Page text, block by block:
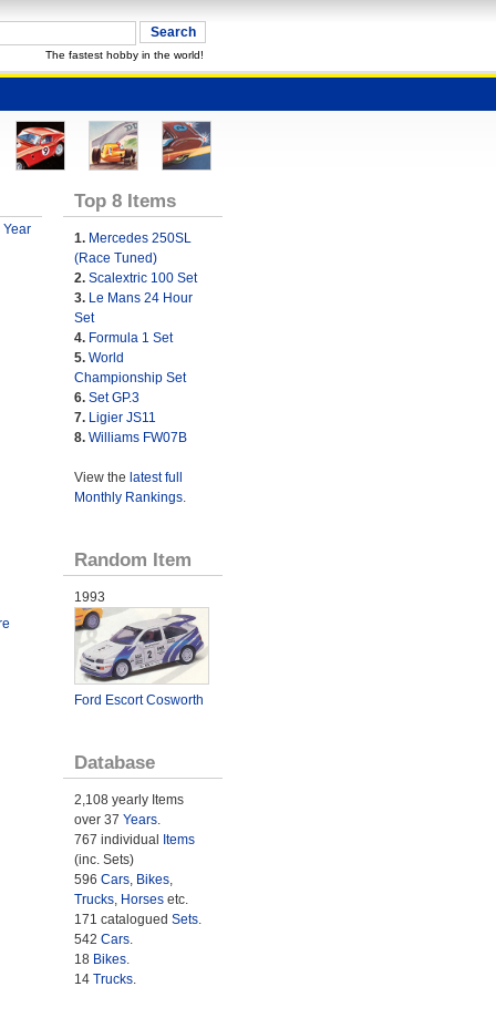
The fastest hobby in the world!
Year
Top 8 Items
1. Mercedes 250SL
(Race Tuned)
2. Scalextric 100 Set
3. Le Mans 24 Hour
Set
4. Formula 1 Set
5. World
Championship Set
6. Set GP.3
7. Ligier JS11
8. Williams FW07B
View the latest full
Monthly Rankings.
Random Item
1993
Ford Escort Cosworth
Database
2,108 yearly Items
over 37 Years.
767 individual Items
(inc. Sets)
596 Cars, Bikes,
Trucks, Horsesetc.
171 catalogued Sets.
542 Cars.
18 Bikes.
14 Trucks.